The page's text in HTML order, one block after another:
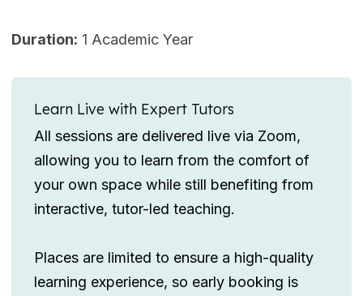
Duration: 1 Academic Year
Learn Live with Expert Tutors
All sessions are delivered live via Zoom,
allowing you to learn from the comfort of
your own space while still benefiting from
interactive, tutor-led teaching.
Places are limited to ensure a high-quality
learning experience, so early booking is